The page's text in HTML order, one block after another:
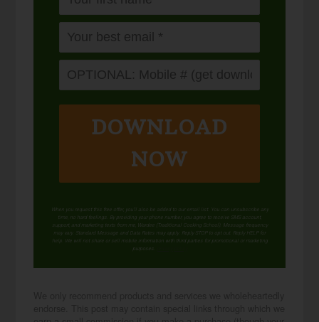
DOWNLOAD
NOW
When you request this free offer, you'll also be added to our email list. You can unsubscribe any
time, no hard feelings. By providing your phone number, you agree to receive SMS account,
support, and marketing texts from me, Wardee (Traditional Cooking School). Message frequency
may vary. Standard Message and Data Rates may apply. Reply STOP to opt out. Reply HELP for
help. We will not share or sell mobile information with third parties for promotional or marketing
purposes.